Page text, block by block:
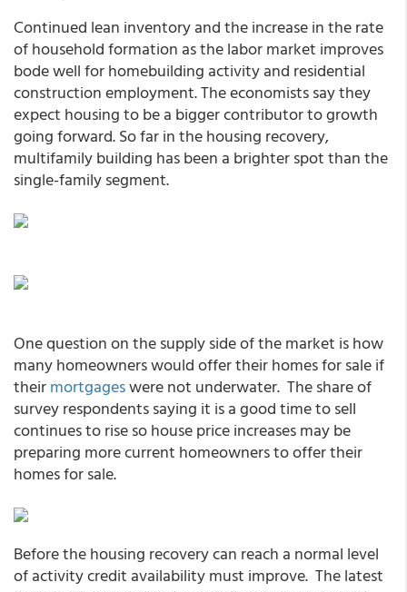
Continued lean inventory and the increase in the rate
of household formation as the labor market improves
bode well for homebuilding activity and residential
construction employment. The economists say they
expect housing to be a bigger contributor to growth
going forward. So far in the housing recovery,
multifamily building has been a brighter spot than the
single-family segment.
One question on the supply side of the market is how
many homeowners would offer their homes for sale if
theirmortgageswere not underwater. The share of
survey respondents saying it is a good time to sell
continues to rise so house price increases may be
preparing more current homeowners to offer their
homes for sale.
Before the housing recovery can reach a normal level
of activity credit availability must improve. The latest